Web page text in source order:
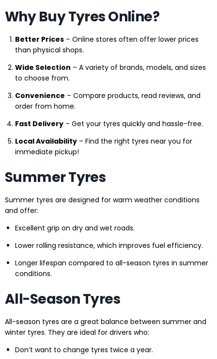
Why Buy Tyres Online?
Better Prices – Online stores often offer lower prices
than physical shops.
Wide Selection – A variety of brands, models, and sizes
to choose from.
Convenience – Compare products, read reviews, and
order from home.
Fast Delivery – Get your tyres quickly and hassle-free.
Local Availability – Find the right tyres near you for
immediate pickup!
Summer Tyres
Summer tyres are designed for warm weather conditions
and offer:
Excellent grip on dry and wet roads.
Lower rolling resistance, which improves fuel efficiency.
Longer lifespan compared to all-season tyres in summer
conditions.
All-Season Tyres
All-season tyres are a great balance between summer and
winter tyres. They are ideal for drivers who:
Don’t want to change tyres twice a year.